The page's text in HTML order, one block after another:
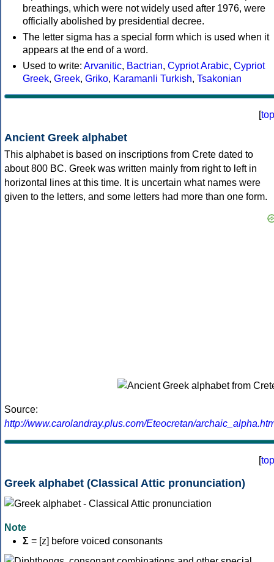
breathings, which were not widely used after 1976, were
officially abolished by presidential decree.
The letter sigma has a special form which is used when it
appears at the end of a word.
Used to write: Arvanitic, Bactrian, Cypriot Arabic, Cypriot
Greek, Greek, Griko, Karamanli Turkish, Tsakonian
[top
Ancient Greek alphabet
This alphabet is based on inscriptions from Crete dated to
about 800 BC. Greek was written mainly from right to left in
horizontal lines at this time. It is uncertain what names were
given to the letters, and some letters had more than one form.
Source:
http://www.carolandray.plus.com/Eteocretan/
[top
Greek alphabet (Classical Attic pronunciation)
Note
Σ = [z] before voiced consonants